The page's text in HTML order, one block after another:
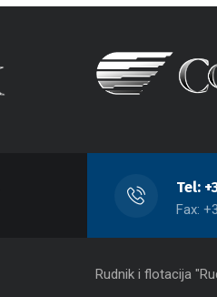
Tel:
Fax:
Rudnik i flotacija